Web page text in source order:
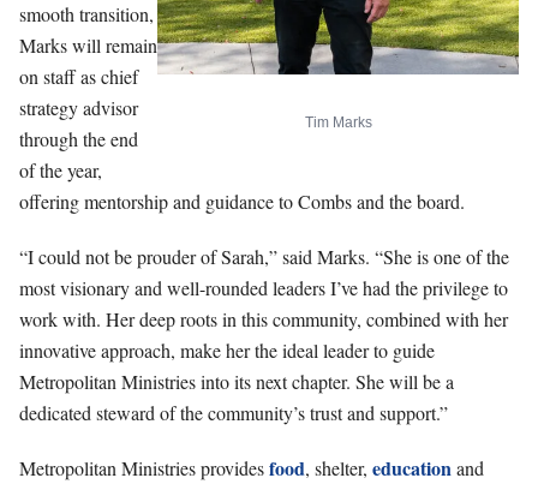
Tim Marks
smooth transition,
Marks will remain
on staff as chief
strategy advisor
through the end
of the year,
offering mentorship and guidance to Combs and the board.
“I could not be prouder of Sarah,” said Marks. “She is one of the
most visionary and well-rounded leaders I’ve had the privilege to
work with. Her deep roots in this community, combined with her
innovative approach, make her the ideal leader to guide
Metropolitan Ministries into its next chapter. She will be a
dedicated steward of the community’s trust and support.”
Metropolitan Ministries providesfood, shelter, educationand